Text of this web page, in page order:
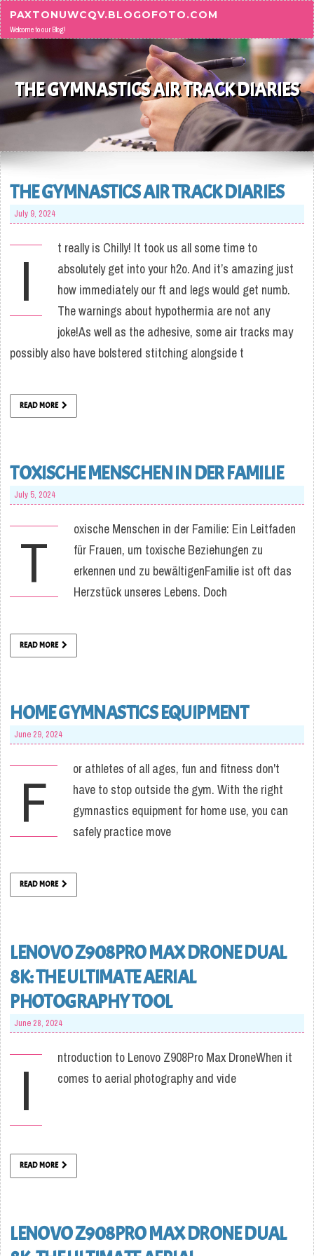
Skip to content
PAXTONUWCQV.BLOGOFOTO.COM
Welcome to our Blog!
THE GYMNASTICS AIR TRACK DIARIES
THE GYMNASTICS AIR TRACK DIARIES
July 9, 2024
I
t really is Chilly! It took us all some time to
absolutely get into your h2o. And it’s amazing just
how immediately our ft and legs would get numb.
The warnings about hypothermia are not any
joke!As well as the adhesive, some air tracks may
possibly also have bolstered stitching alongside t
READ MORE
TOXISCHE MENSCHEN IN DER FAMILIE
July 5, 2024
T
oxische Menschen in der Familie: Ein Leitfaden
für Frauen, um toxische Beziehungen zu
erkennen und zu bewältigenFamilie ist oft das
Herzstück unseres Lebens. Doch
READ MORE
HOME GYMNASTICS EQUIPMENT
June 29, 2024
F
or athletes of all ages, fun and fitness don't
have to stop outside the gym. With the right
gymnastics equipment for home use, you can
safely practice move
READ MORE
LENOVO Z908PRO MAX DRONE DUAL
8K: THE ULTIMATE AERIAL
PHOTOGRAPHY TOOL
June 28, 2024
I
ntroduction to Lenovo Z908Pro Max DroneWhen it
comes to aerial photography and vide
READ MORE
LENOVO Z908PRO MAX DRONE DUAL